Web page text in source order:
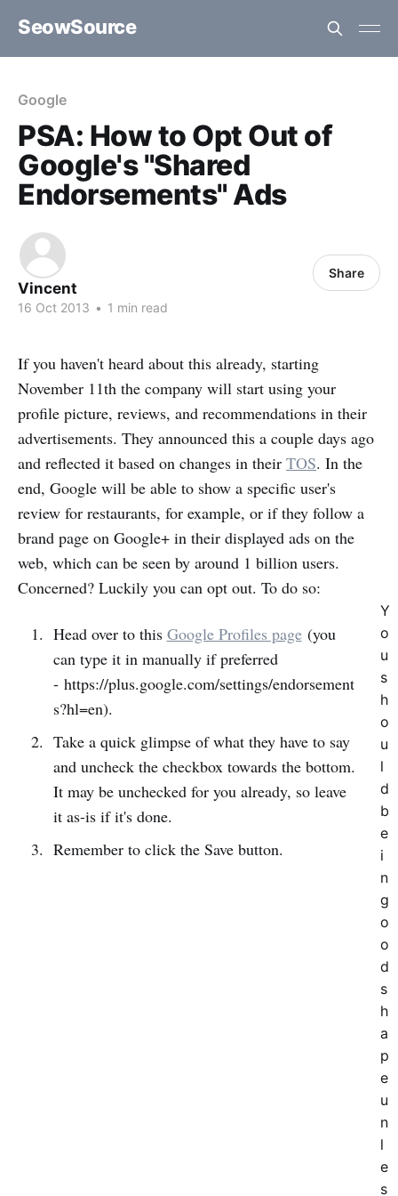
SeowSource
Google
PSA: How to Opt Out of
Google's "Shared
Endorsements" Ads
Vincent
16 Oct 2013 • 1 min read
Share
If you haven't heard about this already, starting
November 11th the company will start using your
profile picture, reviews, and recommendations in their
advertisements. They announced this a couple days ago
and reflected it based on changes in their TOS. In the
end, Google will be able to show a specific user's
review for restaurants, for example, or if they follow a
brand page on Google+ in their displayed ads on the
web, which can be seen by around 1 billion users.
Concerned? Luckily you can opt out. To do so:
Head over to this Google Profiles page(you
can type it in manually if preferred
- https://plus.google.com/settings/endorsement
s?hl=en).
Take a quick glimpse of what they have to say
and uncheck the checkbox towards the bottom.
It may be unchecked for you already, so leave
it as-is if it's done.
Remember to click the Save button.
Y
o
u
s
h
o
u
l
d
b
e
i
n
g
o
o
d
s
h
a
p
e
u
n
l
e
s